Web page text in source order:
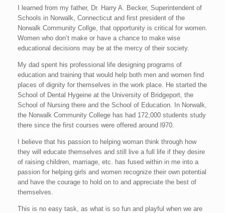
I learned from my father, Dr. Harry A. Becker, Superintendent of
Schools in Norwalk, Connecticut and first president of the
Norwalk Community Collge, that opportunity is critical for women.
Women who don’t make or have a chance to make wise
educational decisions may be at the mercy of their society.
My dad spent his professional life designing programs of
education and training that would help both men and women find
places of dignity for themselves in the work place. He started the
School of Dental Hygeine at the University of Bridgeport, the
School of Nursing there and the School of Education. In Norwalk,
the Norwalk Community College has had 172,000 students study
there since the first courses were offered around l970.
I believe that his passion to helping woman think through how
they will educate themselves and still live a full life if they desire
of raising children, marriage, etc. has fused within in me into a
passion for helping girls and women recognize their own potential
and have the courage to hold on to and appreciate the best of
themselves.
This is no easy task, as what is so fun and playful when we are